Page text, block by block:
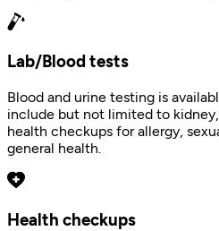
Lab/Blood tests
Blood and urine testing is
include but not limited to
health checkups for allergy,
general health.
Health checkups